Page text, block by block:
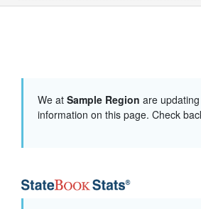
We at Sample Region are
information on this page. Check